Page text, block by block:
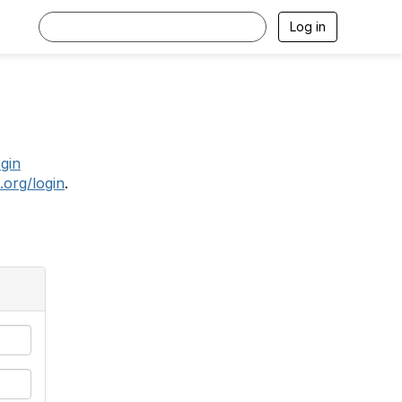
Log in
login.